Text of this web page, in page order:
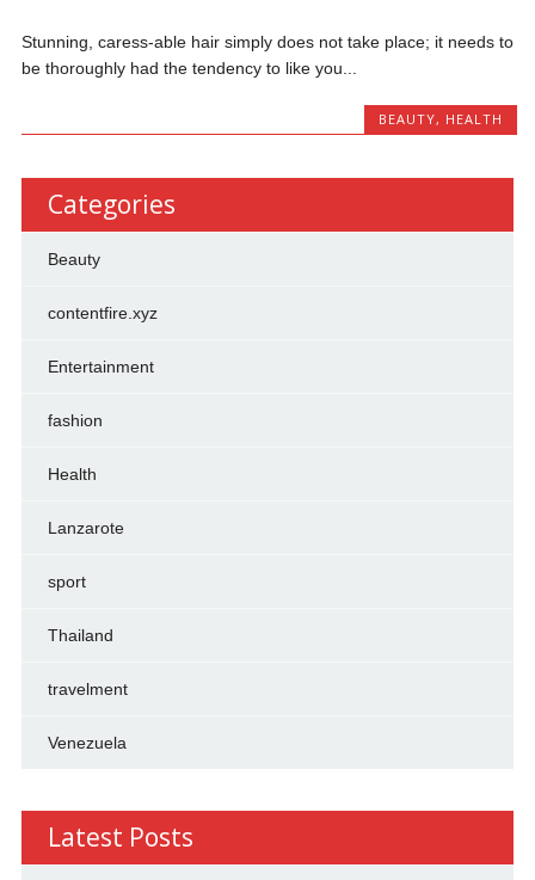
Stunning, caress-able hair simply does not take place; it needs to
be thoroughly had the tendency to like you...
BEAUTY, HEALTH
Categories
Beauty
contentfire.xyz
Entertainment
fashion
Health
Lanzarote
sport
Thailand
travelment
Venezuela
Latest Posts